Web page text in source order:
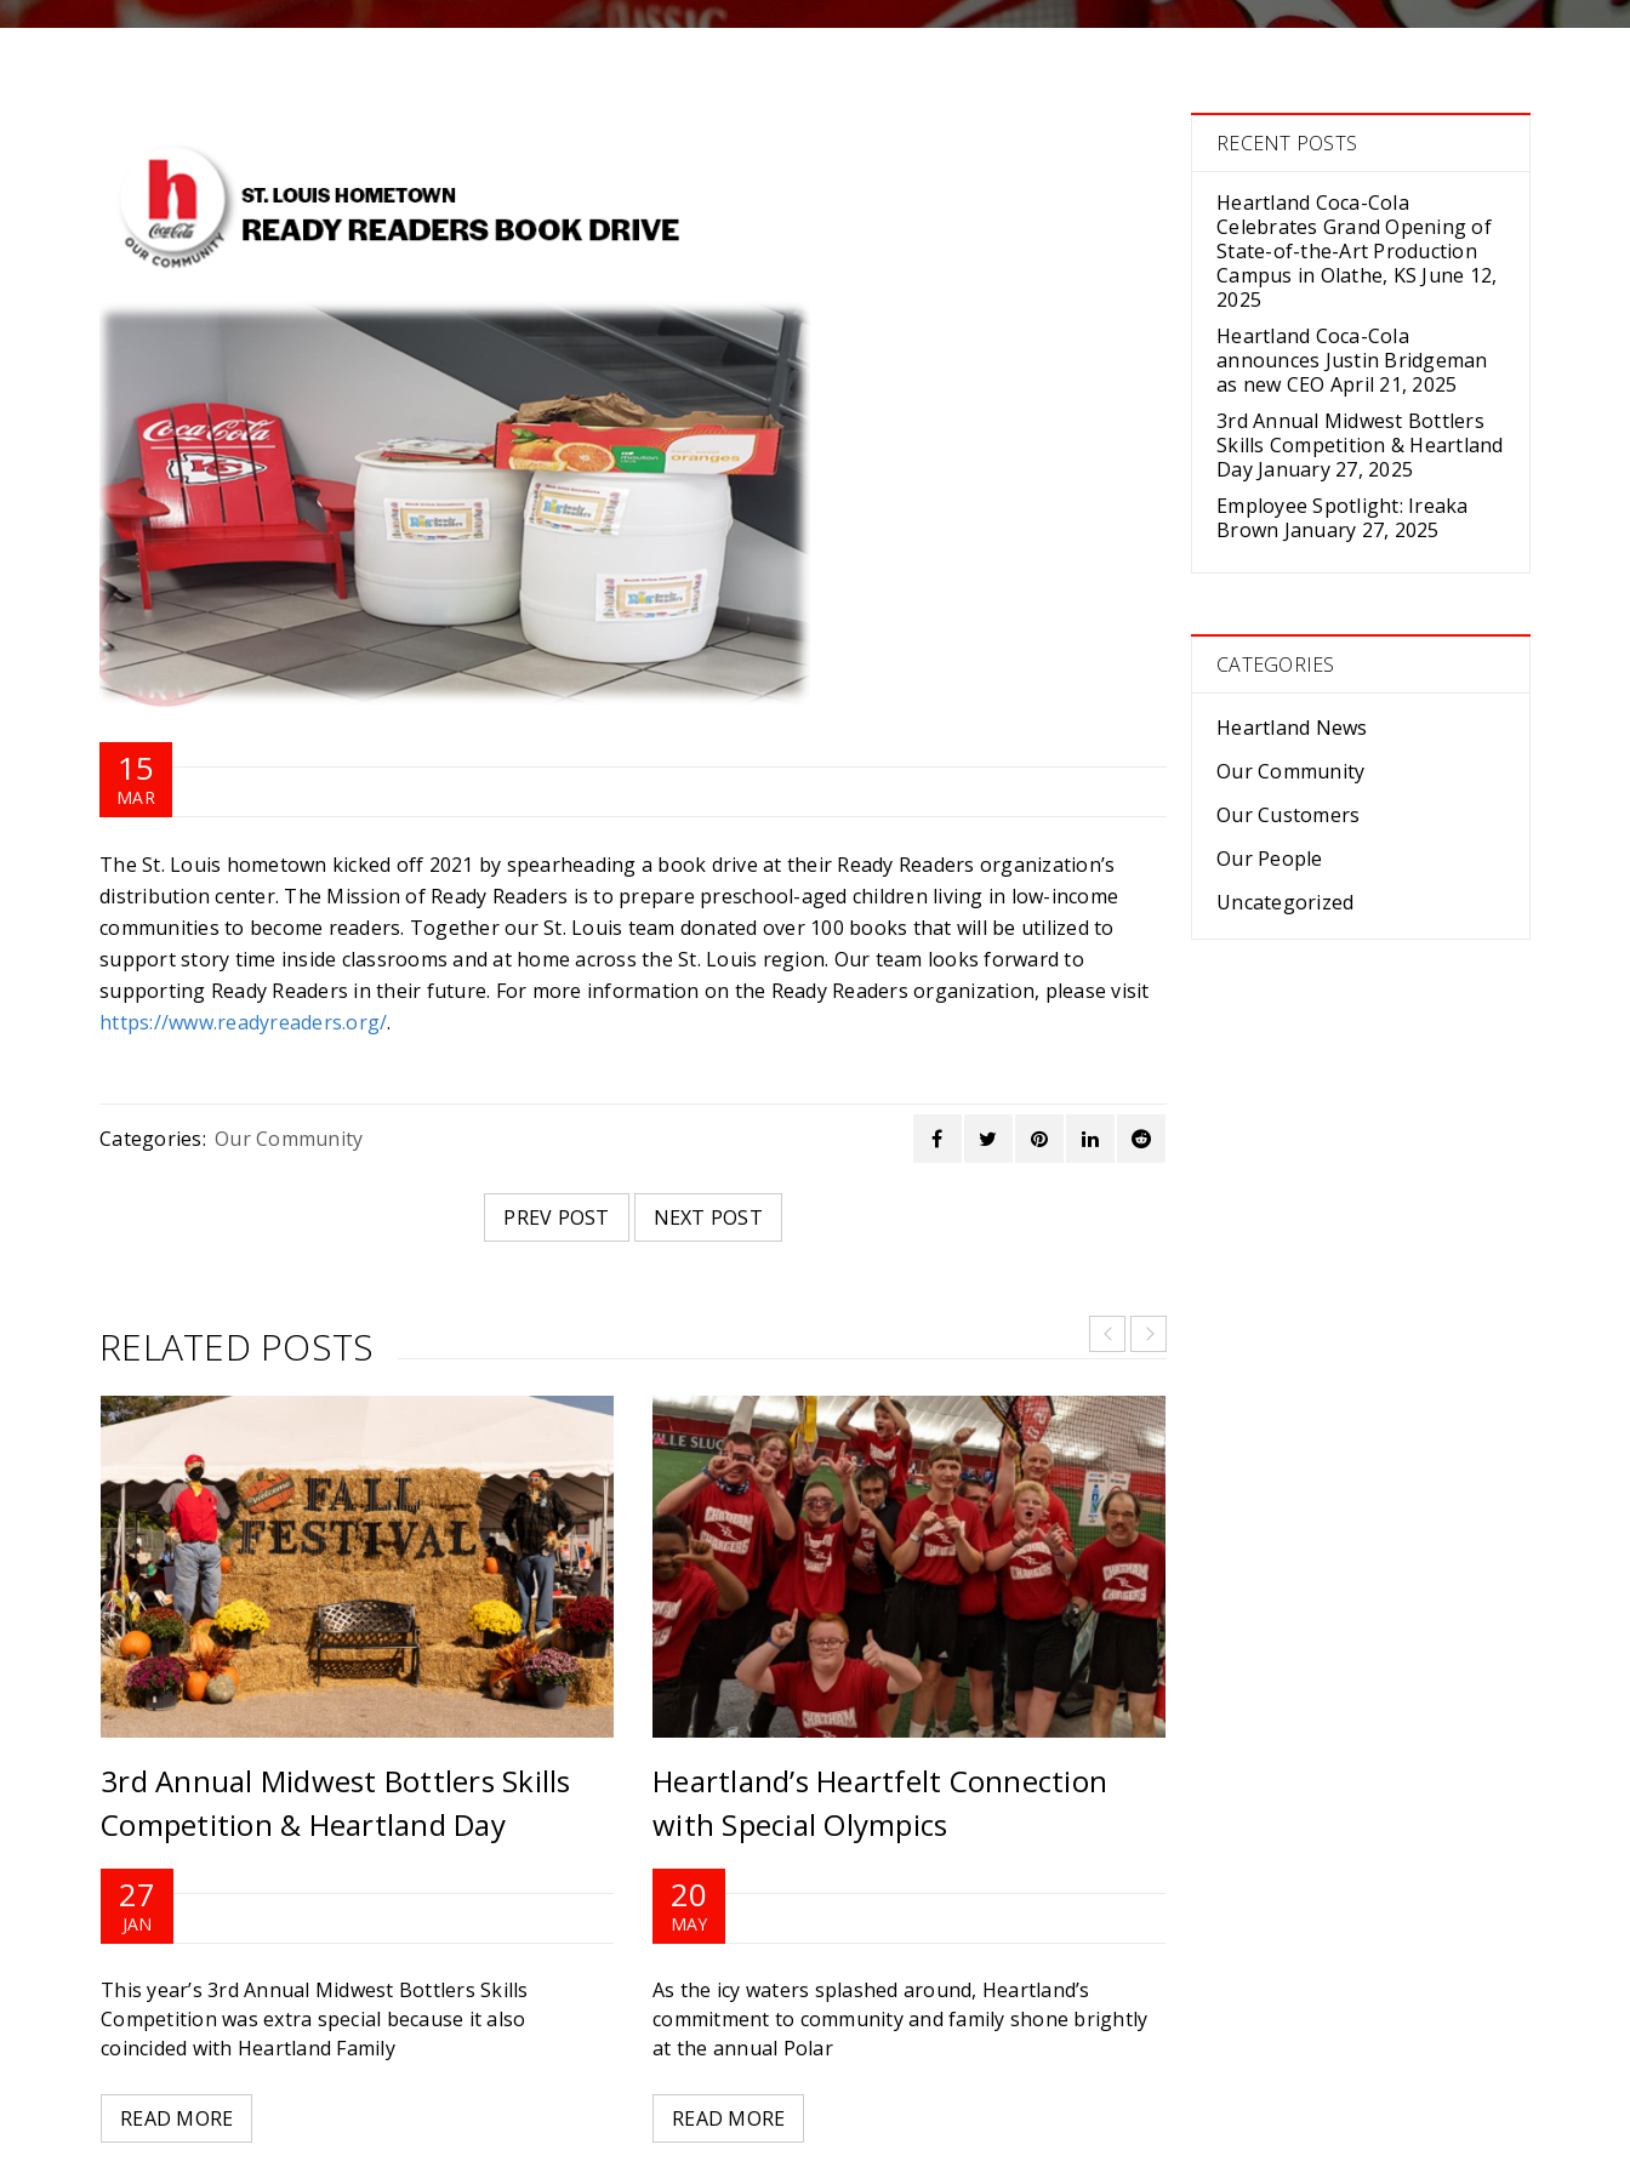
15
MAR
The St. Louis hometown kicked off 2021 by spearheading a book drive at their Ready Readers organization’s
distribution center. The Mission of Ready Readers is to prepare preschool-aged children living in low-income
communities to become readers. Together our St. Louis team donated over 100 books that will be utilized to
support story time inside classrooms and at home across the St. Louis region. Our team looks forward to
supporting Ready Readers in their future. For more information on the Ready Readers organization, please visit
https://www.readyreaders.org/.
Categories: Our Community
PREV POST NEXT POST
RELATED POSTS
3rd Annual Midwest Bottlers Skills
Competition & Heartland Day
27
JAN
This year’s 3rd Annual Midwest Bottlers Skills
Competition was extra special because it also
coincided with Heartland Family
READ MORE
Heartland’s Heartfelt Connection
with Special Olympics
20
MAY
As the icy waters splashed around, Heartland’s
commitment to community and family shone brightly
at the annual Polar
READ MORE
RECENT POSTS
Heartland Coca-Cola
Celebrates Grand Opening of
State-of-the-Art Production
Campus in Olathe, KS June 12,
2025
Heartland Coca-Cola
announces Justin Bridgeman
as new CEO April 21, 2025
3rd Annual Midwest Bottlers
Skills Competition & Heartland
Day January 27, 2025
Employee Spotlight: Ireaka
Brown January 27, 2025
CATEGORIES
Heartland News
Our Community
Our Customers
Our People
Uncategorized